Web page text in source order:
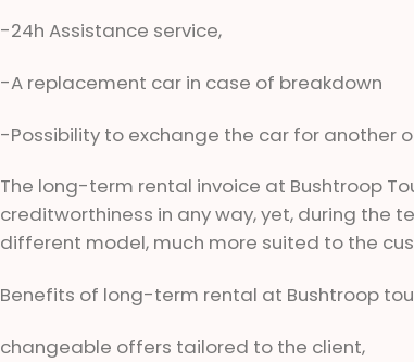
-24h Assistance service,
-A replacement car in case of breakdown
-Possibility to exchange the car for another
The long-term rental invoice at Bushtroop
creditworthiness in any way, yet, during the
different model, much more suited to the
Benefits of long-term rental at Bushtroop
changeable offers tailored to the client,